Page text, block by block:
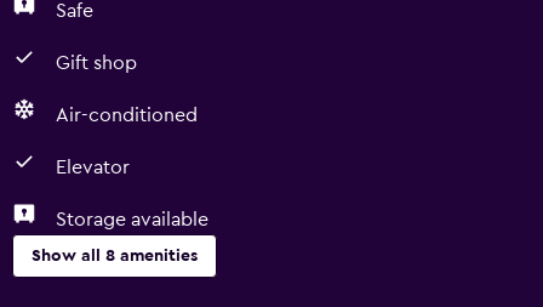
Safe
Gift shop
Air-conditioned
Elevator
Storage available
Show all 8 amenities